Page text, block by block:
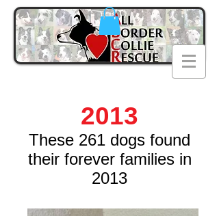
2013
These 261 dogs found
their forever families in
2013